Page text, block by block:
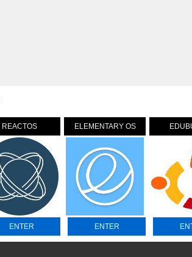
REACTOS
ENTER
ELEMENTARY OS
ENTER